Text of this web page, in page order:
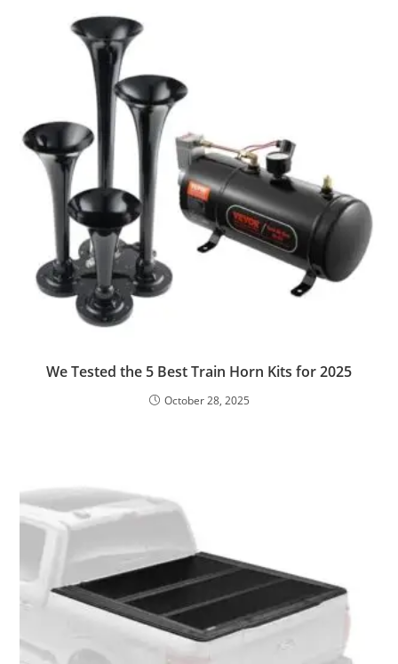
We Tested the 5 Best Train Horn Kits for 2025
October 28, 2025